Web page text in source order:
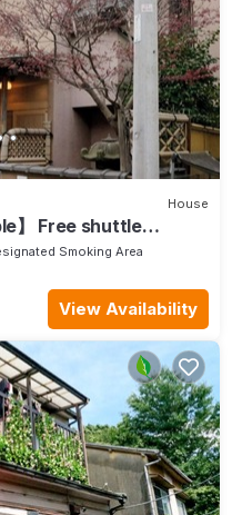
House
】 Free shuttle
station, 14
for rent, 2LDK
Smoking Area
View Availability